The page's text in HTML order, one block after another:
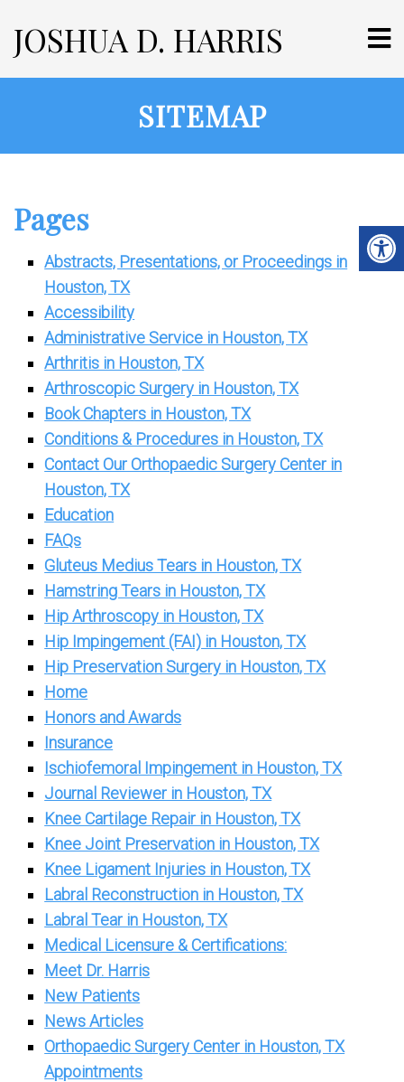
JOSHUA D. HARRIS
SITEMAP
Pages
Abstracts, Presentations, or Proceedings in
Houston, TX
Accessibility
Administrative Service in Houston, TX
Arthritis in Houston, TX
Arthroscopic Surgery in Houston, TX
Book Chapters in Houston, TX
Conditions & Procedures in Houston, TX
Contact Our Orthopaedic Surgery Center in
Houston, TX
Education
FAQs
Gluteus Medius Tears in Houston, TX
Hamstring Tears in Houston, TX
Hip Arthroscopy in Houston, TX
Hip Impingement (FAI) in Houston, TX
Hip Preservation Surgery in Houston, TX
Home
Honors and Awards
Insurance
Ischiofemoral Impingement in Houston, TX
Journal Reviewer in Houston, TX
Knee Cartilage Repair in Houston, TX
Knee Joint Preservation in Houston, TX
Knee Ligament Injuries in Houston, TX
Labral Reconstruction in Houston, TX
Labral Tear in Houston, TX
Medical Licensure & Certifications:
Meet Dr. Harris
New Patients
News Articles
Orthopaedic Surgery Center in Houston, TX
Appointments